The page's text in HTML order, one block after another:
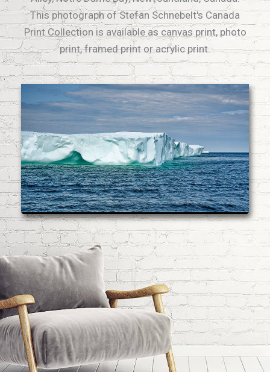
This photograph of Stefan Schnebelt's Canada
Print Collection is available as canvas print, photo
print, framed print or acrylic print.